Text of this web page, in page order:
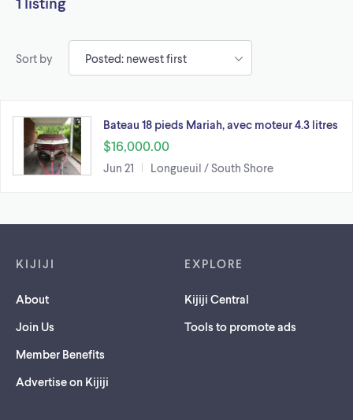
Sort by
Bateau 18 pieds Mariah, avec moteur 4.3 litres
$16,000.00
Jun 21 Longueuil / South Shore
KIJIJI
About
Join Us
Member Benefits
Advertise on Kijiji
EXPLORE
Kijiji Central
Tools to promote ads